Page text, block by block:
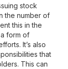
stock
the number of
this in the
form of
It’s also
that
This can